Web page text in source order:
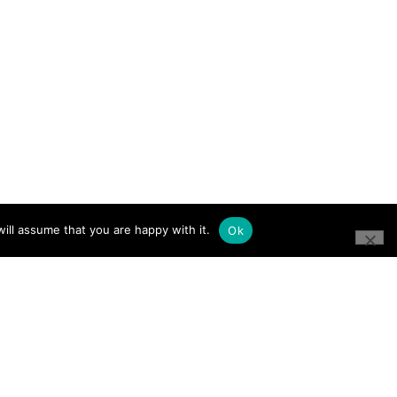
assume that you are happy with it. Ok